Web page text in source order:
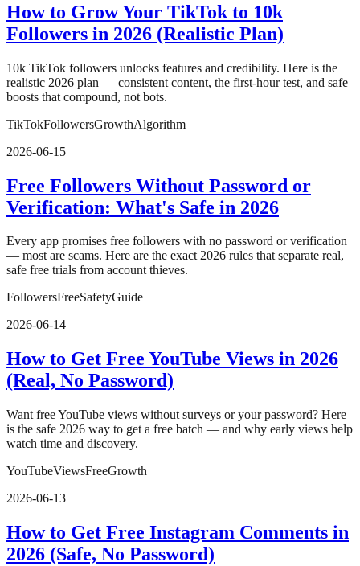
How to Grow Your TikTok to 10k
Followers in 2026 (Realistic Plan)
10k TikTok followers unlocks features and credibility. Here is the
realistic 2026 plan — consistent content, the first-hour test, and safe
boosts that compound, not bots.
TikTokFollowersGrowthAlgorithm
2026-06-15
Free Followers Without Password or
Verification: What's Safe in 2026
Every app promises free followers with no password or verification
— most are scams. Here are the exact 2026 rules that separate real,
safe free trials from account thieves.
FollowersFreeSafetyGuide
2026-06-14
How to Get Free YouTube Views in 2026
(Real, No Password)
Want free YouTube views without surveys or your password? Here
is the safe 2026 way to get a free batch — and why early views help
watch time and discovery.
YouTubeViewsFreeGrowth
2026-06-13
How to Get Free Instagram Comments in
2026 (Safe, No Password)